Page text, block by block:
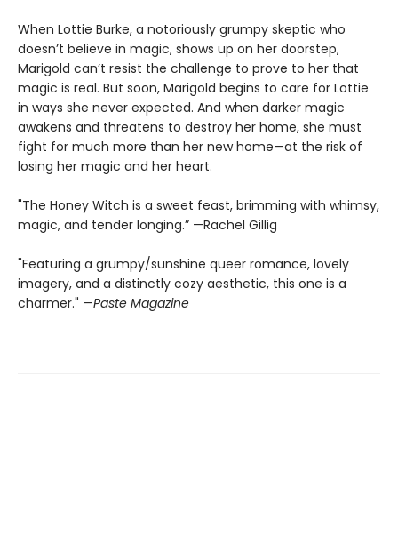
When Lottie Burke, a notoriously grumpy skeptic who
doesn’t believe in magic, shows up on her doorstep,
Marigold can’t resist the challenge to prove to her that
magic is real. But soon, Marigold begins to care for Lottie
in ways she never expected. And when darker magic
awakens and threatens to destroy her home, she must
fight for much more than her new home—at the risk of
losing her magic and her heart.
"The Honey Witch is a sweet feast, brimming with whimsy,
magic, and tender longing.” —Rachel Gillig
"Featuring a grumpy/sunshine queer romance, lovely
imagery, and a distinctly cozy aesthetic, this one is a
charmer." —Paste Magazine